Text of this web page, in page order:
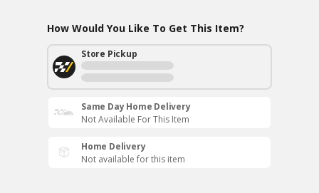
How Would You Like To Get This Item?
Store Pickup
Same Day Home Delivery
Not Available For This Item
Home Delivery
Not available for this item